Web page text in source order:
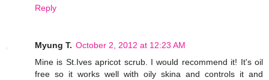
Reply
Myung T. October 2, 2012 at 12:23 AM
Mine is St.Ives apricot scrub. I would recommend it! It's oil
free so it works well with oily skina and controls it and